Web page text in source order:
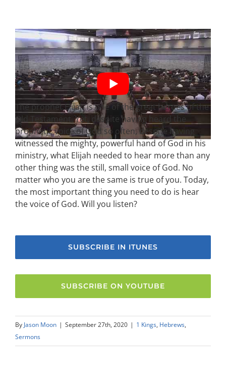
The prophet Elijah is one of the great heroes of the
Old Testament. Yet, despite having heard the
prophetic voice of God so often, despite having
witnessed the mighty, powerful hand of God in his
ministry, what Elijah needed to hear more than any
other thing was the still, small voice of God. No
matter who you are the same is true of you. Today,
the most important thing you need to do is hear
the voice of God. Will you listen?
SUBSCRIBE IN ITUNES
SUBSCRIBE ON YOUTUBE
By Jason Moon | September 27th, 2020 | 1 Kings, Hebrews,
Sermons